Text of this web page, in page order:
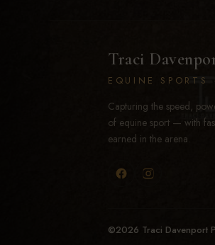
Traci
EQUINE SPORTS
Capturing the speed,
of equine sport — with
earned in the arena.
©2026 Traci Davenport